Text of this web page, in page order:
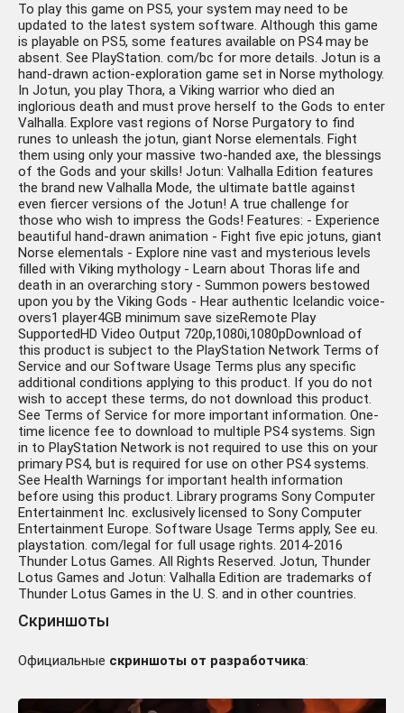
To play this game on PS5, your system may need to be
updated to the latest system software. Although this game
is playable on PS5, some features available on PS4 may be
absent. See PlayStation. com/bc for more details. Jotun is a
hand-drawn action-exploration game set in Norse mythology.
In Jotun, you play Thora, a Viking warrior who died an
inglorious death and must prove herself to the Gods to enter
Valhalla. Explore vast regions of Norse Purgatory to find
runes to unleash the jotun, giant Norse elementals. Fight
them using only your massive two-handed axe, the blessings
of the Gods and your skills! Jotun: Valhalla Edition features
the brand new Valhalla Mode, the ultimate battle against
even fiercer versions of the Jotun! A true challenge for
those who wish to impress the Gods! Features: - Experience
beautiful hand-drawn animation - Fight five epic jotuns, giant
Norse elementals - Explore nine vast and mysterious levels
filled with Viking mythology - Learn about Thoras life and
death in an overarching story - Summon powers bestowed
upon you by the Viking Gods - Hear authentic Icelandic voice-
overs1 player4GB minimum save sizeRemote Play
SupportedHD Video Output 720p,1080i,1080pDownload of
this product is subject to the PlayStation Network Terms of
Service and our Software Usage Terms plus any specific
additional conditions applying to this product. If you do not
wish to accept these terms, do not download this product.
See Terms of Service for more important information. One-
time licence fee to download to multiple PS4 systems. Sign
in to PlayStation Network is not required to use this on your
primary PS4, but is required for use on other PS4 systems.
See Health Warnings for important health information
before using this product. Library programs Sony Computer
Entertainment Inc. exclusively licensed to Sony Computer
Entertainment Europe. Software Usage Terms apply, See eu.
playstation. com/legal for full usage rights. 2014-2016
Thunder Lotus Games. All Rights Reserved. Jotun, Thunder
Lotus Games and Jotun: Valhalla Edition are trademarks of
Thunder Lotus Games in the U. S. and in other countries.
Скриншоты
Официальные скриншоты от разработчика: